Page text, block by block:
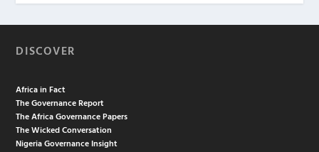
DISCOVER
Africa in Fact
The Governance Report
The Africa Governance Papers
The Wicked Conversation
Nigeria Governance Insight